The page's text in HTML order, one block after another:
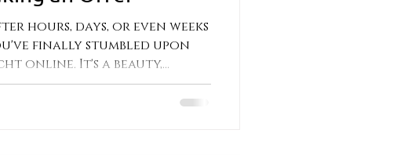
hours, days, or even weeks
finally stumbled upon
online. It's a beauty,